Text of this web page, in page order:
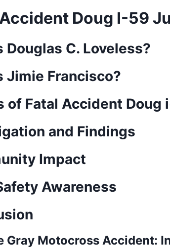
Doug I-59
Douglas C. Loveless?
Jimie Francisco?
of Fatal Accident
and Findings
Impact
Awareness
Gray Motocross Accident: